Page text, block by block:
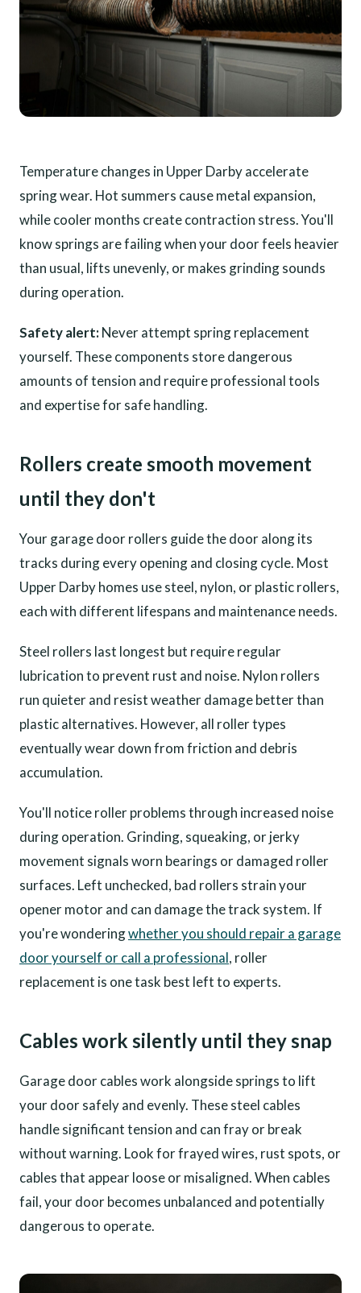
Temperature changes in Upper Darby accelerate
spring wear. Hot summers cause metal expansion,
while cooler months create contraction stress. You'll
know springs are failing when your door feels heavier
than usual, lifts unevenly, or makes grinding sounds
during operation.
Safety alert:Never attempt spring replacement
yourself. These components store dangerous
amounts of tension and require professional tools
and expertise for safe handling.
Rollers create smooth movement
until they don't
Your garage door rollers guide the door along its
tracks during every opening and closing cycle. Most
Upper Darby homes use steel, nylon, or plastic rollers,
each with different lifespans and maintenance needs.
Steel rollers last longest but require regular
lubrication to prevent rust and noise. Nylon rollers
run quieter and resist weather damage better than
plastic alternatives. However, all roller types
eventually wear down from friction and debris
accumulation.
You'll notice roller problems through increased noise
during operation. Grinding, squeaking, or jerky
movement signals worn bearings or damaged roller
surfaces. Left unchecked, bad rollers strain your
opener motor and can damage the track system. If
you're wonderingwhether you should repair a garage
door yourself or call a professional, roller
replacement is one task best left to experts.
Cables work silently until they snap
Garage door cables work alongside springs to lift
your door safely and evenly. These steel cables
handle significant tension and can fray or break
without warning. Look for frayed wires, rust spots, or
cables that appear loose or misaligned. When cables
fail, your door becomes unbalanced and potentially
dangerous to operate.